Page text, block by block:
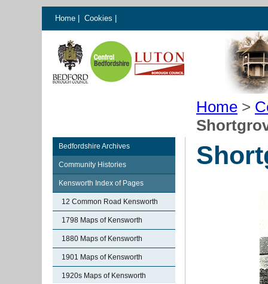
Home Cookies
Home >
Bedfordshire Archives
Community Histories
Kensworth Index of Pages
12 Common Road Kensworth
1798 Maps of Kensworth
1880 Maps of Kensworth
1901 Maps of Kensworth
1920s Maps of Kensworth